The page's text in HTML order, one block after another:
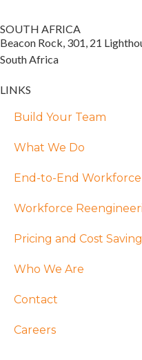
SOUTH AFRICA
Beacon Rock, 301, 21
South Africa
LINKS
Build Your Team
What We Do
End-to-End
Workforce
Pricing and Cost
Who We Are
Contact
Careers